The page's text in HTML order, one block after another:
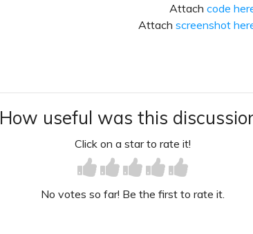
Attach code
Attach screenshot
How useful was this
Click on a star to rate it!
No votes so far! Be the first to rate it.